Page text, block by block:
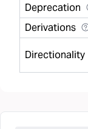
Deprecation
Derivations
Directionality